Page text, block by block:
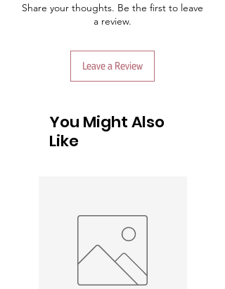
Share your thoughts. Be the first to leave
a review.
Leave a Review
You Might Also
Like